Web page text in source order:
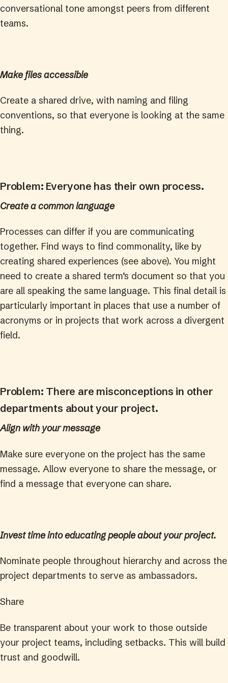
conversational tone amongst peers from different
teams.
Make files accessible
Create a shared drive, with naming and filing
conventions, so that everyone is looking at the same
thing.
Problem: Everyone has their own process.
Create a common language
Processes can differ if you are communicating
together. Find ways to find commonality, like by
creating shared experiences (see above). You might
need to create a shared term’s document so that you
are all speaking the same language. This final detail is
particularly important in places that use a number of
acronyms or in projects that work across a divergent
field.
Problem: There are misconceptions in other
departments about your project.
Align with your message
Make sure everyone on the project has the same
message. Allow everyone to share the message, or
find a message that everyone can share.
Invest time into educating people about your project.
Nominate people throughout hierarchy and across the
project departments to serve as ambassadors.
Share
Be transparent about your work to those outside
your project teams, including setbacks. This will build
trust and goodwill.